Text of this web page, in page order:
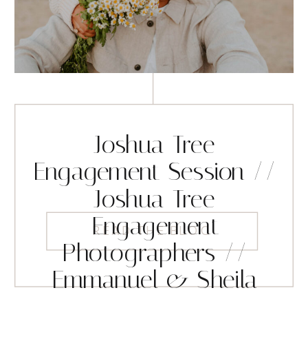
READ THE BLOG
Joshua Tree
Engagement Session //
Joshua Tree
Engagement
Photographers //
Emmanuel & Sheila